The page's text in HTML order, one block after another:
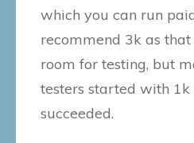
which you can run
recommend 3k as
room for testing, but
testers started with 1k
succeeded.